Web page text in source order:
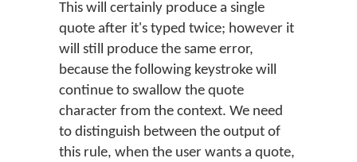
This will certainly produce a single
quote after it's typed twice; however it
will still produce the same error,
because the following keystroke will
continue to swallow the quote
character from the context. We need
to distinguish between the output of
this rule, when the user wants a quote,